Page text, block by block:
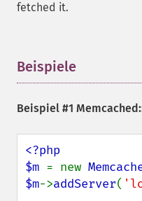
fetched it.
Beispiele
Beispiel #1
<?php
$m = new
$m->addServer(